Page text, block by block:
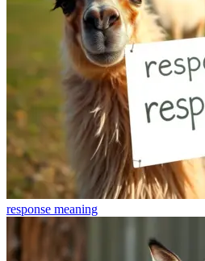
response meaning